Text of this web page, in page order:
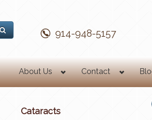
914-948-5157
About Us Contact
Cataracts